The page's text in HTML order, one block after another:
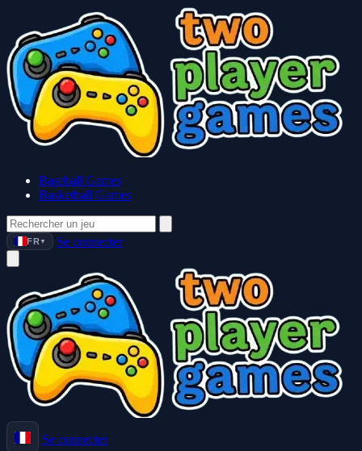
Baseball Games
Basketball Games
FR ▼ Se connecter
Se connecter